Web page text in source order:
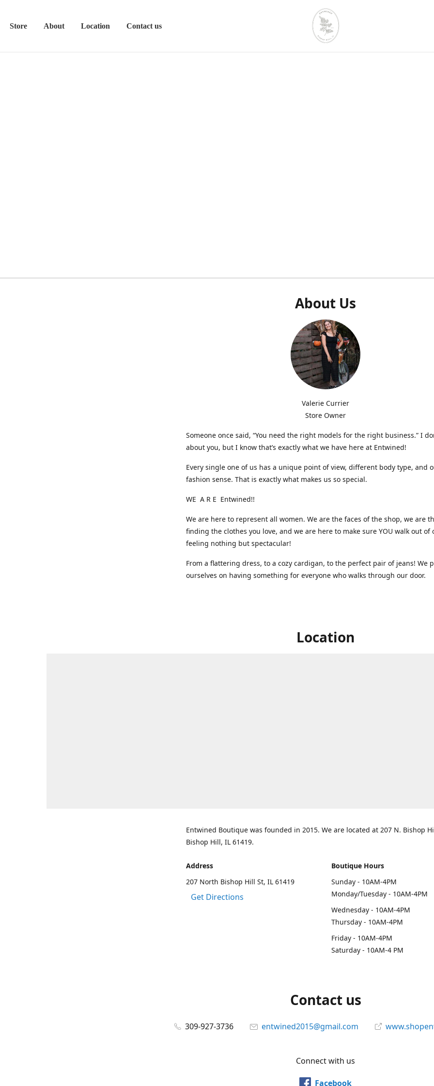
Store About Location Contact us
About Us
Valerie Currier
Store Owner
Someone once said, “You need the right models for the right business.” I
about you, but I know that’s exactly what we have here at Entwined!
Every single one of us has a unique point of view, different body type, and
fashion sense. That is exactly what makes us so special.
WE A R E Entwined!!
We are here to represent all women. We are the faces of the shop, we are
finding the clothes you love, and we are here to make sure YOU walk out of
feeling nothing but spectacular!
From a flattering dress, to a cozy cardigan, to the perfect pair of jeans! We
ourselves on having something for everyone who walks through our door.
Location
Entwined Boutique was founded in 2015. We are located at 207 N. Bishop
Bishop Hill, IL 61419.
Address
207 North Bishop Hill St, IL 61419
Get Directions
Boutique Hours
Sunday - 10AM-4PM
Monday/Tuesday - 10AM-4PM
Wednesday - 10AM-4PM
Thursday - 10AM-4PM
Friday - 10AM-4PM
Saturday - 10AM-4 PM
Contact us
309-927-3736 entwined2015@gmail.com
Connect with us
Facebook